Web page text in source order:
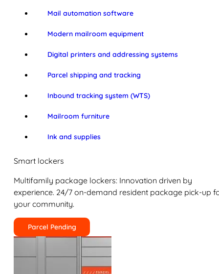
Mail automation software
Modern mailroom equipment
Digital printers and addressing systems
Parcel shipping and tracking
Inbound tracking system (WTS)
Mailroom furniture
Ink and supplies
Smart lockers
Multifamily package lockers: Innovation driven by
experience. 24/7 on-demand resident package pick-up
your community.
Parcel Pending